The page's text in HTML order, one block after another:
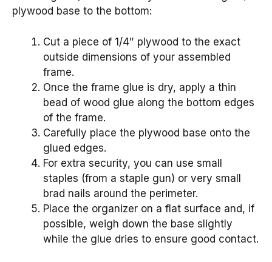
plywood base to the bottom:
Cut a piece of 1/4″ plywood to the exact
outside dimensions of your assembled
frame.
Once the frame glue is dry, apply a thin
bead of wood glue along the bottom edges
of the frame.
Carefully place the plywood base onto the
glued edges.
For extra security, you can use small
staples (from a staple gun) or very small
brad nails around the perimeter.
Place the organizer on a flat surface and, if
possible, weigh down the base slightly
while the glue dries to ensure good contact.